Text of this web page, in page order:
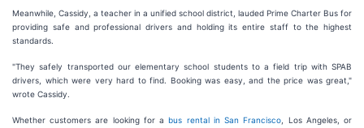
Meanwhile, Cassidy, a teacher in a unified school district, lauded Prime Charter Bus for
providing safe and professional drivers and holding its entire staff to the highest
standards.
"They safely transported our elementary school students to a field trip with SPAB
drivers, which were very hard to find. Booking was easy, and the price was great,"
wrote Cassidy.
Whether customers are looking for abus rental in San Francisco , Los Angeles, or